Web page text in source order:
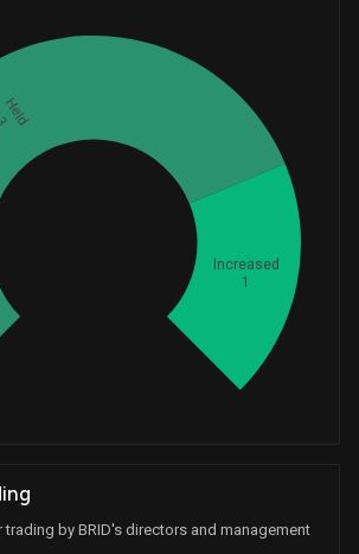
Increased
1
Held
trading by BRID's directors and management